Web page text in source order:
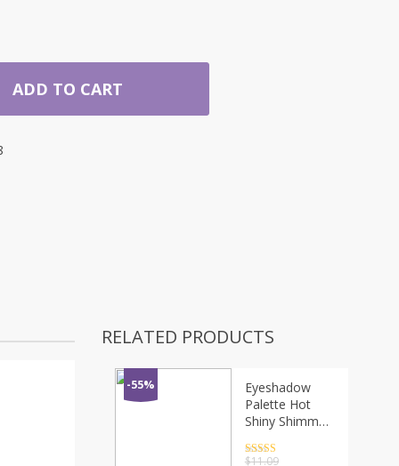
ADD TO CART
RELATED PRODUCTS
-55%
Eyeshadow
Palette Hot
Shiny Shimmer
Lasting Eye
Rated4.5
$11.09